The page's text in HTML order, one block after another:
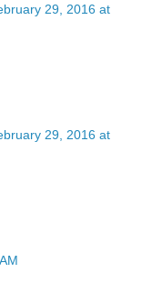
29, 2016 at
29, 2016 at